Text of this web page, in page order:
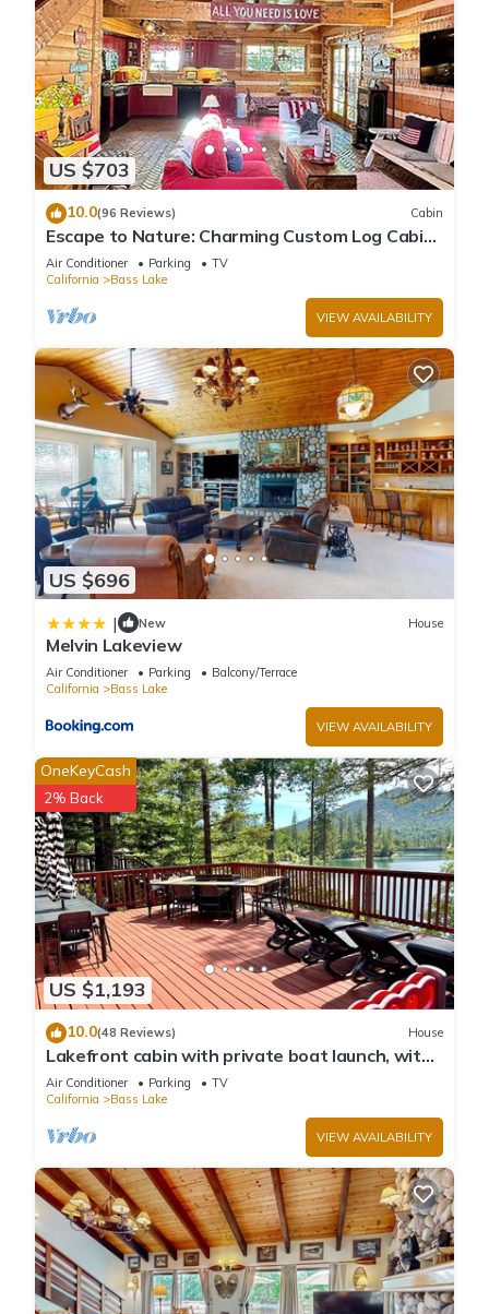
US $703
10.0(96 Reviews) Cabin
Escape to Nature: Charming Custom Log Cabin
at Bass Lake, Gateway to Yosemite
Air Conditioner Parking
TV
California
Bass Lake
VIEW AVAILABILITY
US $696
| New House
Melvin Lakeview
Air Conditioner Parking
Balcony/Terrace
California
Bass Lake
VIEW AVAILABILITY
US $1,193
OneKeyCash
2% Back
10.0(48 Reviews) House
Lakefront cabin with private boat launch, with
boat slip !
Air Conditioner Parking
TV
California
Bass Lake
VIEW AVAILABILITY